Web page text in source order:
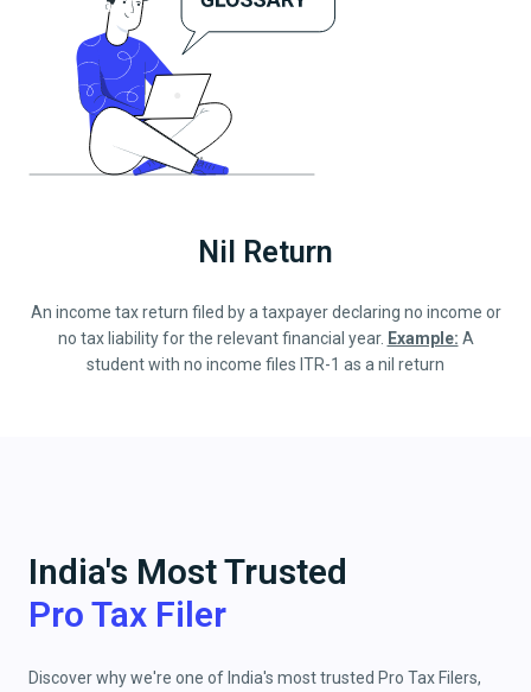
Nil Return
An income tax return filed by a taxpayer declaring no income or
no tax liability for the relevant financial year. Example: A
student with no income files ITR-1 as a nil return
India's Most Trusted
Pro Tax Filer
Discover why we're one of India's most trusted Pro Tax Filers,